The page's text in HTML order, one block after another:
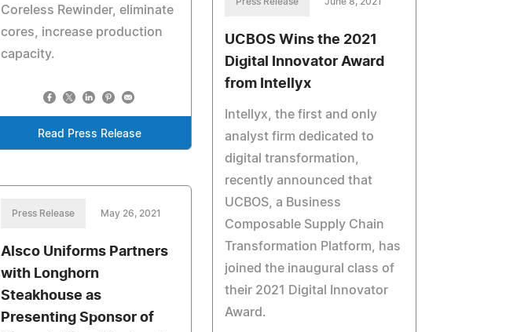
Coreless Rewinder, eliminate
cores, increase production
capacity.
Read Press Release
UCBOS Wins the 2021
Digital Innovator Award
from Intellyx
Intellyx, the first and only
analyst firm dedicated to
digital transformation,
recently announced that
UCBOS, a Business
Composable Supply Chain
Transformation Platform, has
joined the inaugural class of
their 2021 Digital Innovator
Award.
Press Release May 26, 2021
Alsco Uniforms Partners
with Longhorn
Steakhouse as
Presenting Sponsor of